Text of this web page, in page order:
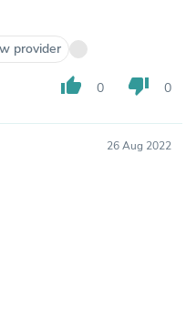
provider
thumb_up 0 thumb_down 0
26 Aug 2022